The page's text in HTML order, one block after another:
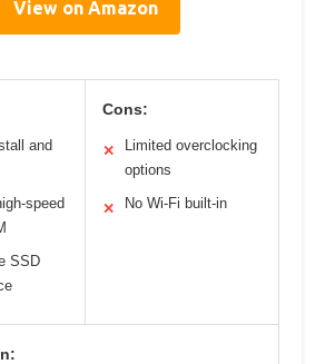
View on Amazon
and
speed
SSD
Cons:
✕
Limited overclocking
options
✕ No Wi-Fi built-in